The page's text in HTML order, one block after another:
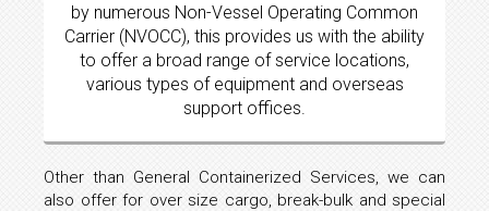
by numerous Non-Vessel Operating Common
Carrier (NVOCC), this provides us with the ability
to offer a broad range of service locations,
various types of equipment and overseas
support offices.
Other than General Containerized Services, we can
also offer for over size cargo, break-bulk and special